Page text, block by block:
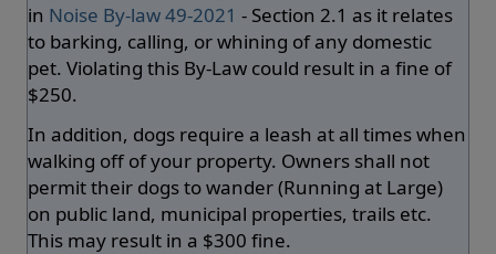
in Noise By-law 49-2021 - Section 2.1 as it relates
to barking, calling, or whining of any domestic
pet. Violating this By-Law could result in a fine of
$250.
In addition, dogs require a leash at all times when
walking off of your property. Owners shall not
permit their dogs to wander (Running at Large)
on public land, municipal properties, trails etc.
This may result in a $300 fine.